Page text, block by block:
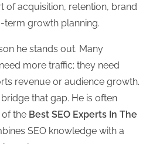
of acquisition, retention, brand
growth planning.
he stands out. Many
more traffic; they need
revenue or audience growth.
that gap. He is often
the Best SEO Experts In The
SEO knowledge with a